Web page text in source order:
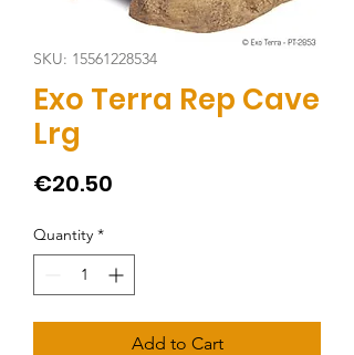
SKU: 15561228534
Exo Terra Rep Cave
Lrg
€20.50
Quantity *
Add to Cart